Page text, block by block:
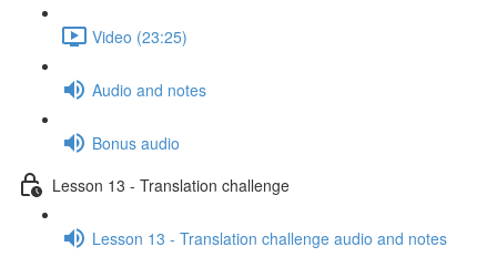
Video (23:25)
Audio and notes
Bonus audio
Lesson 13 - Translation challenge
Lesson 13 - Translation challenge audio and notes